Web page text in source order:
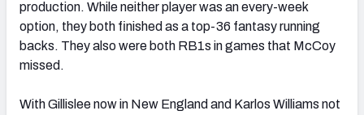
production. While neither player was an every-week
option, they both finished as a top-36 fantasy running
backs. They also were both RB1s in games that McCoy
missed.
With Gillislee now in New England and Karlos Williams not